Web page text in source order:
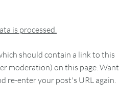
is processed.
should contain a link to this
moderation) on this page. Want
re-enter your post's URL again.